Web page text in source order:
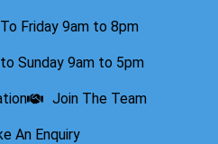
Friday 9am to 8pm
Sunday 9am to 5pm
Join The Team
An Enquiry